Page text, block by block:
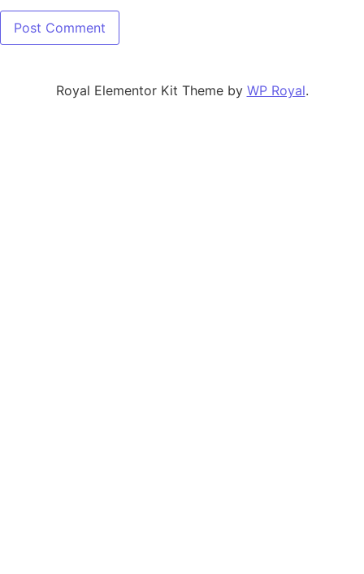
Royal Elementor Kit Theme by WP Royal.